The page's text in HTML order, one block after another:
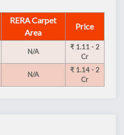
RERA Carpet
Area
Price
N/A
₹ 1.11 - 2
Cr
N/A
₹ 1.14 - 2
Cr